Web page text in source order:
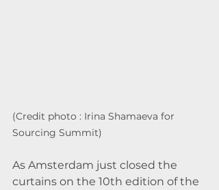
(Credit photo : Irina Shamaeva for
Sourcing Summit)
As Amsterdam just closed the
curtains on the 10th edition of the